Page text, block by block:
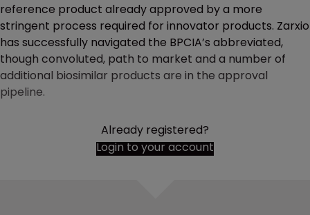
reference product already approved by a more
stringent process required for innovator products. Zarxio
has successfully navigated the BPCIA’s abbreviated,
though convoluted, path to market and a number of
additional biosimilar products are in the approval
pipeline.
Already registered?
Login to your account